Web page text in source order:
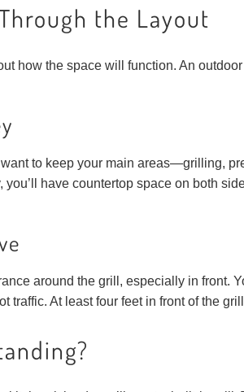
the Layout
how the space will function. An
to keep your main areas—grilling,
have countertop space on both
around the grill, especially in front.
traffic. At least four feet in front of the